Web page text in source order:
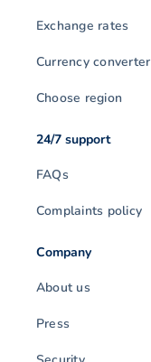
Exchange rates
Currency converter
Choose region
24/7 support
FAQs
Complaints policy
Company
About us
Press